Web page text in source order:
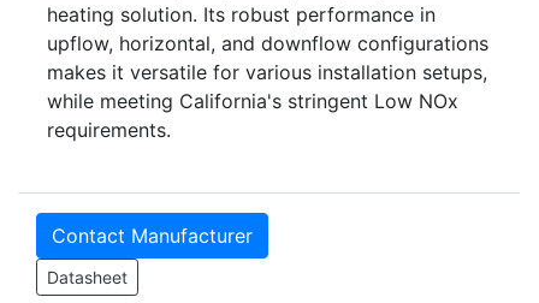
heating solution. Its robust performance in
upflow, horizontal, and downflow configurations
makes it versatile for various installation setups,
while meeting California's stringent Low NOx
requirements.
Contact Manufacturer
Datasheet